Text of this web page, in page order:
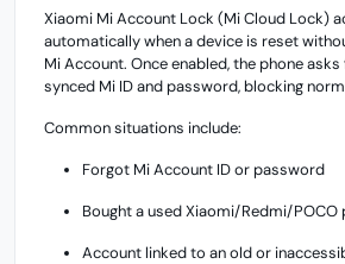
Xiaomi Mi Account Lock (Mi Cloud Lock)
automatically when a device is reset
Mi Account. Once enabled, the phone
synced Mi ID and password, blocking
Common situations include:
Forgot Mi Account ID or password
Bought a used Xiaomi/Redmi/POCO
Account linked to an old or